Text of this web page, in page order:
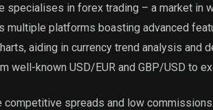
specialises in forex trading – a market in
multiple platforms boasting advanced
aiding in currency trend analysis and
well-known USD/EUR and GBP/USD to
competitive spreads and low